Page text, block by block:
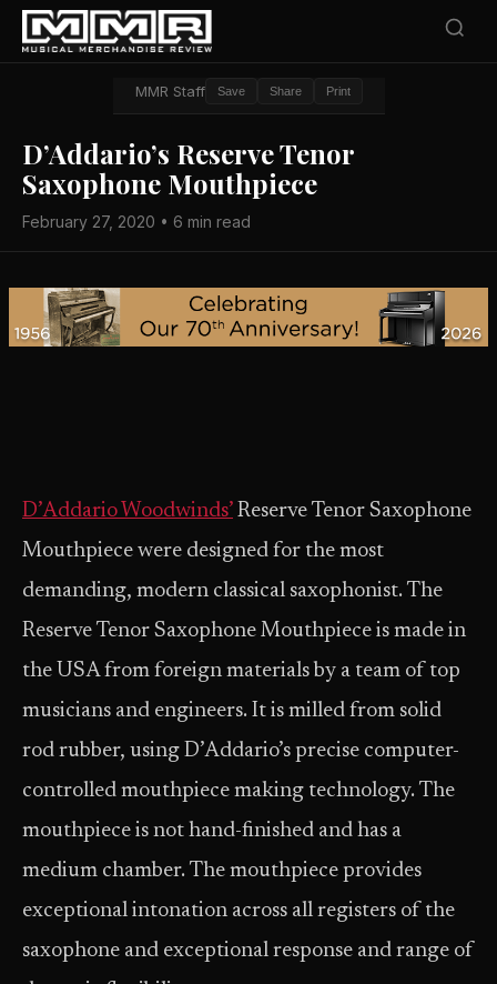
MMR Staff Save Share Print
D’Addario’s Reserve Tenor
Saxophone Mouthpiece
February 27, 2020 • 6 min read
D’Addario Woodwinds’ Reserve Tenor Saxophone
Mouthpiece were designed for the most
demanding, modern classical saxophonist. The
Reserve Tenor Saxophone Mouthpiece is made in
the USA from foreign materials by a team of top
musicians and engineers. It is milled from solid
rod rubber, using D’Addario’s precise computer-
controlled mouthpiece making technology. The
mouthpiece is not hand-finished and has a
medium chamber. The mouthpiece provides
exceptional intonation across all registers of the
saxophone and exceptional response and range of